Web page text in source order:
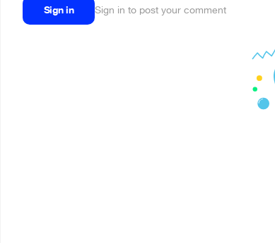
Sign in Sign in to post your comment